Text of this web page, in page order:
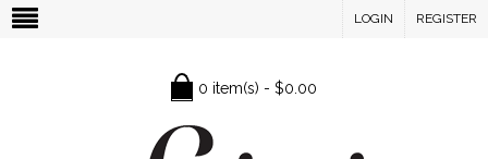
LOGIN REGISTER
0 item(s) - $0.00